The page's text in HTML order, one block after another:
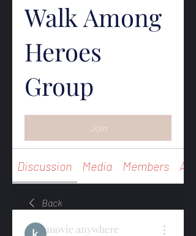
Walk Among
Heroes
Group
Join
Discussion Media Members
Back
movie anywhere